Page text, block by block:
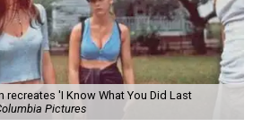
recreates 'I Know What You Did Last
Pictures